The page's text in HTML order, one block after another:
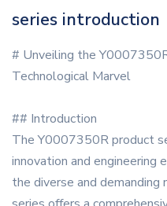
series introduction
# Unveiling the
Technological Marvel
## Introduction
The Y0007350R product
innovation and engineering
the diverse and demanding